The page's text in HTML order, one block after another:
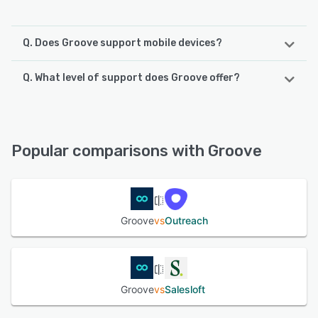
Q. Does Groove support mobile devices?
Groove supports the following devices:
Q. What level of support does Groove offer?
Popular comparisons with Groove
GroovevsOutreach
GroovevsSalesloft